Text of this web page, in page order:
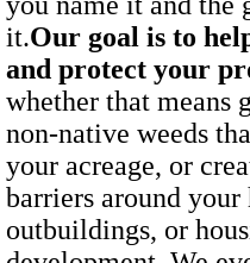
it.Our goal is to
and protect your
whether that means
non-native weeds
your acreage, or
barriers around your
outbuildings, or